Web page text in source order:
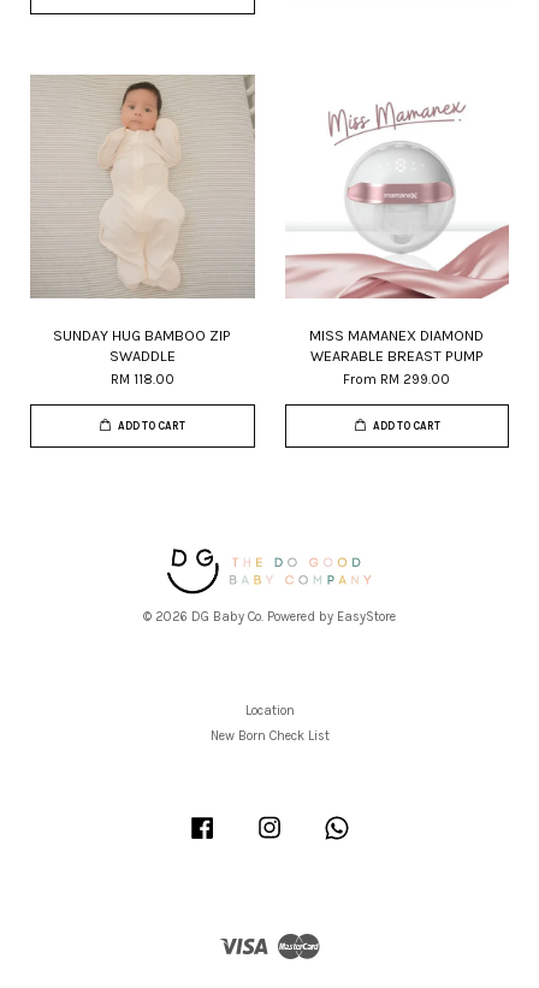
SUNDAY HUG BAMBOO ZIP
SWADDLE
RM 118.00
ADD TO CART
MISS MAMANEX DIAMOND
WEARABLE BREAST PUMP
From RM 299.00
ADD TO CART
© 2026 DG Baby Co. Powered by EasyStore
Location
New Born Check List
Facebook Instagram
Visa